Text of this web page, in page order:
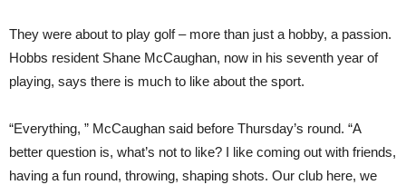
They were about to play golf – more than just a hobby, a passion.
Hobbs resident Shane McCaughan, now in his seventh year of
playing, says there is much to like about the sport.
“Everything, ” McCaughan said before Thursday’s round. “A
better question is, what’s not to like? I like coming out with friends,
having a fun round, throwing, shaping shots. Our club here, we